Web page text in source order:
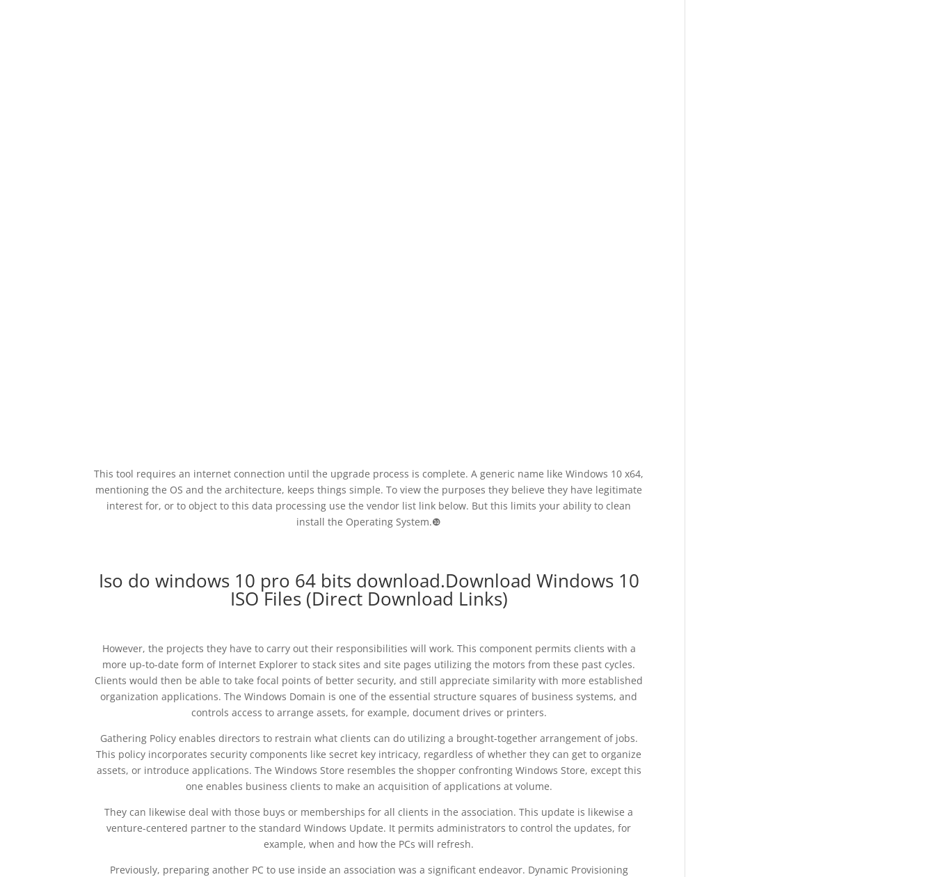
This tool requires an internet connection until the upgrade process is complete. A generic name like Windows 10 x64,
mentioning the OS and the architecture, keeps things simple. To view the purposes they believe they have legitimate
interest for, or to object to this data processing use the vendor list link below. But this limits your ability to clean
install the Operating System.❿
Iso do windows 10 pro 64 bits download.Download Windows 10
ISO Files (Direct Download Links)
However, the projects they have to carry out their responsibilities will work. This component permits clients with a
more up-to-date form of Internet Explorer to stack sites and site pages utilizing the motors from these past cycles.
Clients would then be able to take focal points of better security, and still appreciate similarity with more established
organization applications. The Windows Domain is one of the essential structure squares of business systems, and
controls access to arrange assets, for example, document drives or printers.
Gathering Policy enables directors to restrain what clients can do utilizing a brought-together arrangement of jobs.
This policy incorporates security components like secret key intricacy, regardless of whether they can get to organize
assets, or introduce applications. The Windows Store resembles the shopper confronting Windows Store, except this
one enables business clients to make an acquisition of applications at volume.
They can likewise deal with those buys or memberships for all clients in the association. This update is likewise a
venture-centered partner to the standard Windows Update. It permits administrators to control the updates, for
example, when and how the PCs will refresh.
Previously, preparing another PC to use inside an association was a significant endeavor. Dynamic Provisioning